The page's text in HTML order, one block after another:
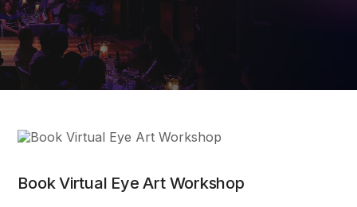
Book Virtual Eye Art Workshop